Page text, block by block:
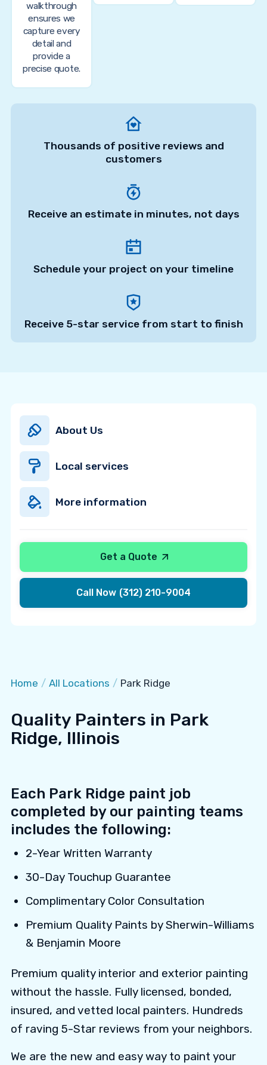
walkthrough
ensures we
capture every
detail and
provide a
precise quote.
Thousands of positive reviews and
customers
Receive an estimate in minutes, not days
Schedule your project on your timeline
Receive 5-star service from start to finish
Home / All Locations / Park Ridge
Quality Painters in Park
Ridge, Illinois
Each Park Ridge paint job
completed by our painting teams
includes the following:
2-Year Written Warranty
30-Day Touchup Guarantee
Complimentary Color Consultation
Premium Quality Paints by Sherwin-Williams
& Benjamin Moore
Premium quality interior and exterior painting
without the hassle. Fully licensed, bonded,
insured, and vetted local painters. Hundreds
of raving 5-Star reviews from your neighbors.
We are the new and easy way to paint your
About Us
Local services
More information
Get a Quote
Call Now (312) 210-9004